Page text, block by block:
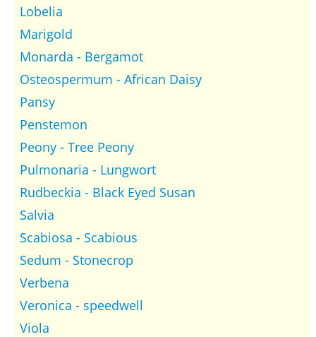
Lobelia
Marigold
Monarda - Bergamot
Osteospermum - African Daisy
Pansy
Penstemon
Peony - Tree Peony
Pulmonaria - Lungwort
Rudbeckia - Black Eyed Susan
Salvia
Scabiosa - Scabious
Sedum - Stonecrop
Verbena
Veronica - speedwell
Viola